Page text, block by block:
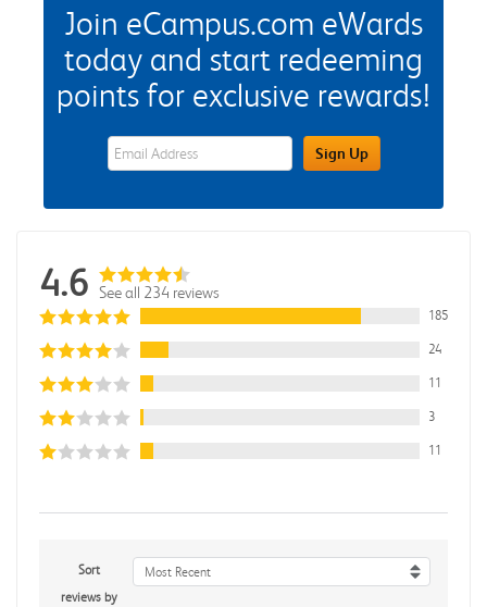
Join eCampus.com eWards
today and start redeeming
points for exclusive rewards!
eWards Sign Up Email Address FieldSign Up
4.6 See all 234 reviews
185
24
11
3
11
Sort
reviews by
Most Recent